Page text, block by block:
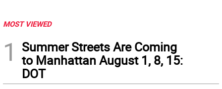
MOST VIEWED
1
Summer Streets Are Coming
to Manhattan August 1, 8, 15:
DOT